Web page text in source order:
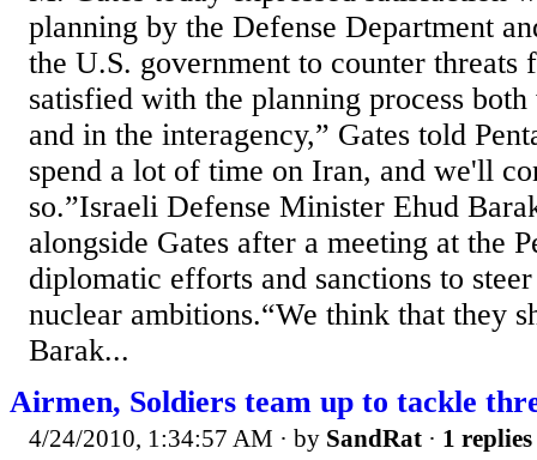
planning by the Defense Department
the U.S. government to counter
satisfied with the planning process
and in the interagency,” Gates told
spend a lot of time on Iran, and we'll
so.”Israeli Defense Minister Ehud
alongside Gates after a meeting at the
diplomatic efforts and sanctions to
nuclear ambitions.“We think that they
Barak...
Airmen, Soldiers team up to tackle
4/24/2010, 1:34:57 AM · by SandRat · 1 replies